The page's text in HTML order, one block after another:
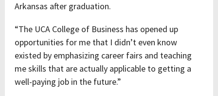
Arkansas after graduation.
“The UCA College of Business has opened up
opportunities for me that I didn’t even know
existed by emphasizing career fairs and teaching
me skills that are actually applicable to getting a
well-paying job in the future.”